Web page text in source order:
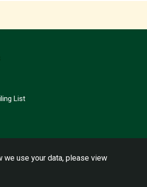
List
we use your data, please view